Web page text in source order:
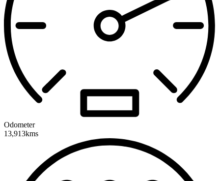
Odometer
13,913kms